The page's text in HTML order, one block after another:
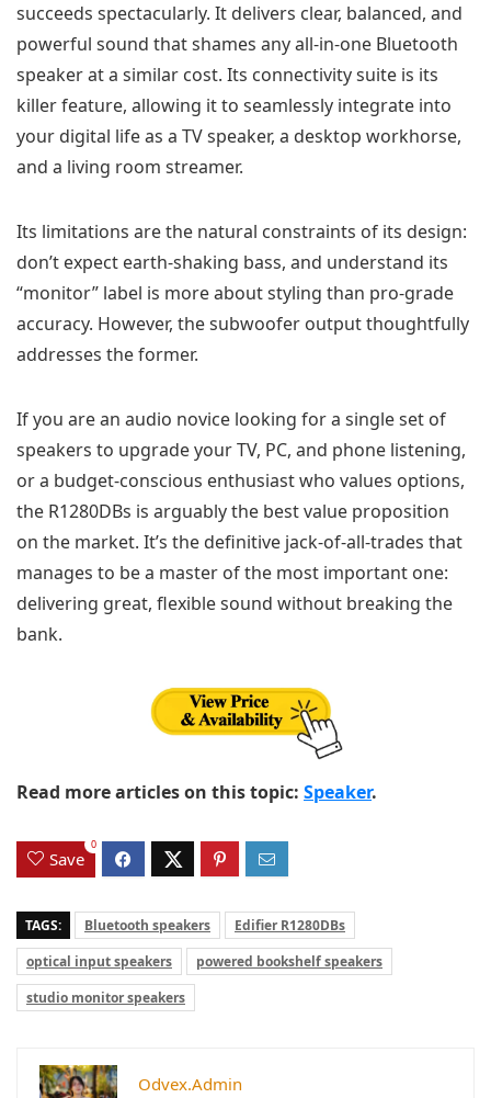
succeeds spectacularly. It delivers clear, balanced, and
powerful sound that shames any all-in-one Bluetooth
speaker at a similar cost. Its connectivity suite is its
killer feature, allowing it to seamlessly integrate into
your digital life as a TV speaker, a desktop workhorse,
and a living room streamer.
Its limitations are the natural constraints of its design:
don’t expect earth-shaking bass, and understand its
“monitor” label is more about styling than pro-grade
accuracy. However, the subwoofer output thoughtfully
addresses the former.
If you are an audio novice looking for a single set of
speakers to upgrade your TV, PC, and phone listening,
or a budget-conscious enthusiast who values options,
the R1280DBs is arguably the best value proposition
on the market. It’s the definitive jack-of-all-trades that
manages to be a master of the most important one:
delivering great, flexible sound without breaking the
bank.
Read more articles on this topic: Speaker.
Save
0
TAGS: Bluetooth speakers
Edifier R1280DBs
optical input speakers
powered bookshelf speakers
studio monitor speakers
Odvex.Admin